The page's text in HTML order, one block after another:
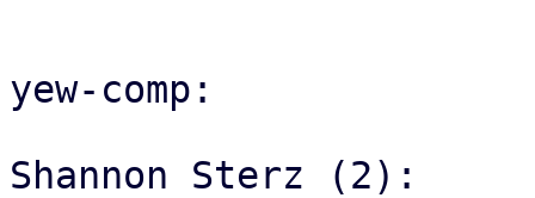
yew-comp:
Shannon Sterz (2):